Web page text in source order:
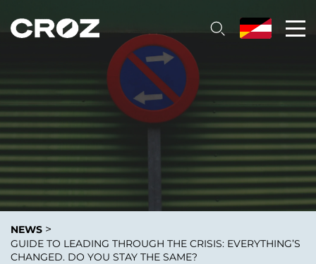
NEWS >
GUIDE TO LEADING THROUGH THE CRISIS: EVERYTHING’S
CHANGED. DO YOU STAY THE SAME?